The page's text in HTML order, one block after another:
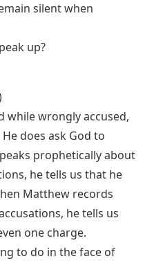
silent when
up?
while wrongly accused,
does ask God to
prophetically about
he tells us that he
Matthew records
he tells us
one charge.
to do in the face of